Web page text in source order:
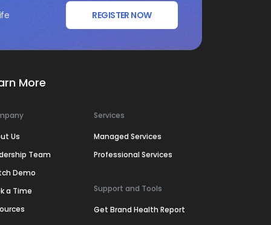
REGISTER NOW
More
Us
Team
Demo
a Time
Services
Managed Services
Professional Services
Support and Tools
Get Brand Health Report